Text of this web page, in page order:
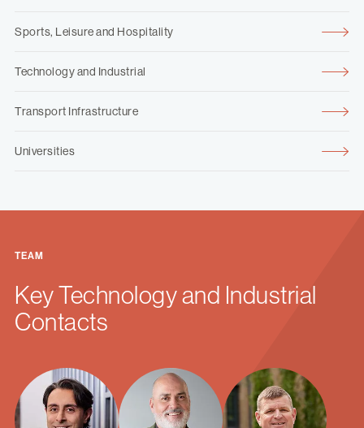
Sports, Leisure and Hospitality
Technology and Industrial
Transport Infrastructure
Universities
TEAM
Key Technology and Industrial
Contacts